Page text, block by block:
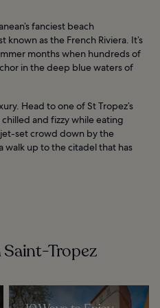
fanciest beach
as the French Riviera. It’s
months when hundreds of
in the deep blue waters of
Head to one of St Tropez’s
and fizzy while eating
set crowd down by the
walk up to the citadel that has
Tropez